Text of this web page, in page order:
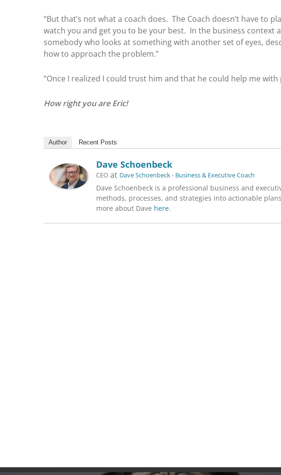
“But that’s not what a coach does. The Coach doesn’t have to
watch you and get you to be your best. In the business context
somebody who looks at something with another set of eyes,
how to approach the problem.”
“Once I realized I could trust him and that he could help me
How right you are Eric!
Author Recent Posts
Dave Schoenbeck
CEO at Dave Schoenbeck - Business & Executive Coach
Dave Schoenbeck is a professional business and
methods, processes, and strategies into actionable
more about Dave here.